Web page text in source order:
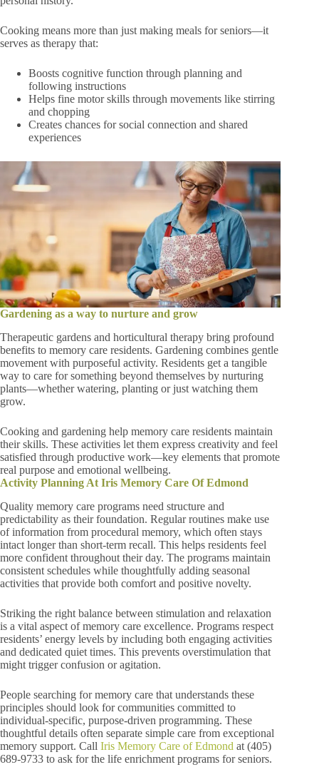
Cooking means more than just making meals for seniors—it
serves as therapy that:
Boosts cognitive function through planning and
following instructions
Helps fine motor skills through movements like stirring
and chopping
Creates chances for social connection and shared
experiences
Gardening as a way to nurture and grow
Therapeutic gardens and horticultural therapy bring profound
benefits to memory care residents. Gardening combines gentle
movement with purposeful activity. Residents get a tangible
way to care for something beyond themselves by nurturing
plants—whether watering, planting or just watching them
grow.
Cooking and gardening help memory care residents maintain
their skills. These activities let them express creativity and feel
satisfied through productive work—key elements that promote
real purpose and emotional wellbeing.
Activity Planning At Iris Memory Care Of Edmond
Quality memory care programs need structure and
predictability as their foundation. Regular routines make use
of information from procedural memory, which often stays
intact longer than short-term recall. This helps residents feel
more confident throughout their day. The programs maintain
consistent schedules while thoughtfully adding seasonal
activities that provide both comfort and positive novelty.
Striking the right balance between stimulation and relaxation
is a vital aspect of memory care excellence. Programs respect
residents’ energy levels by including both engaging activities
and dedicated quiet times. This prevents overstimulation that
might trigger confusion or agitation.
People searching for memory care that understands these
principles should look for communities committed to
individual-specific, purpose-driven programming. These
thoughtful details often separate simple care from exceptional
memory support. Call Iris Memory Care of Edmond at (405)
689-9733 to ask for the life enrichment programs for seniors.